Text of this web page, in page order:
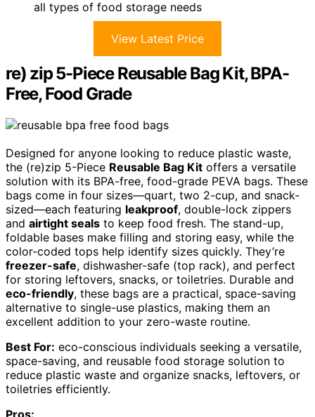
all types of food storage needs
View Latest Price
re) zip 5-Piece Reusable Bag Kit, BPA-
Free, Food Grade
Designed for anyone looking to reduce plastic waste,
the (re)zip 5-Piece Reusable Bag Kit offers a versatile
solution with its BPA-free, food-grade PEVA bags. These
bags come in four sizes—quart, two 2-cup, and snack-
sized—each featuring leakproof, double-lock zippers
and airtight seals to keep food fresh. The stand-up,
foldable bases make filling and storing easy, while the
color-coded tops help identify sizes quickly. They’re
freezer-safe, dishwasher-safe (top rack), and perfect
for storing leftovers, snacks, or toiletries. Durable and
eco-friendly, these bags are a practical, space-saving
alternative to single-use plastics, making them an
excellent addition to your zero-waste routine.
Best For: eco-conscious individuals seeking a versatile,
space-saving, and reusable food storage solution to
reduce plastic waste and organize snacks, leftovers, or
toiletries efficiently.
Pros: